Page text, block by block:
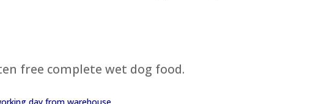
free complete wet dog food.
day from warehouse